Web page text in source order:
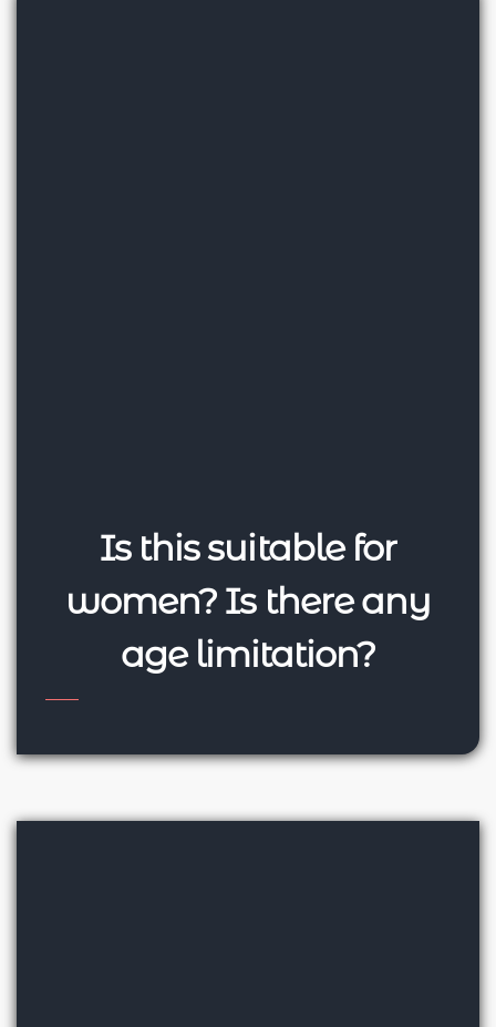
Is this suitable for
women? Is there any
age limitation?